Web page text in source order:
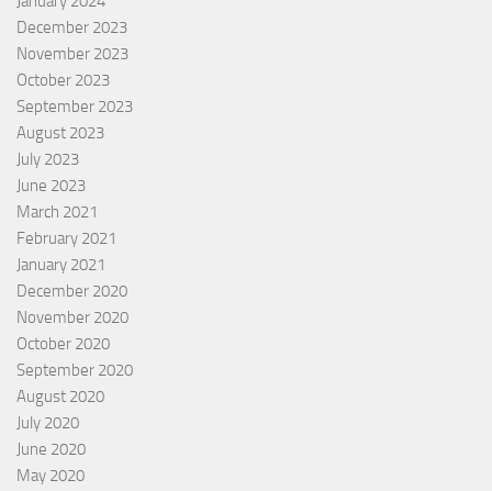
December 2023
November 2023
October 2023
September 2023
August 2023
July 2023
June 2023
March 2021
February 2021
January 2021
December 2020
November 2020
October 2020
September 2020
August 2020
July 2020
June 2020
May 2020